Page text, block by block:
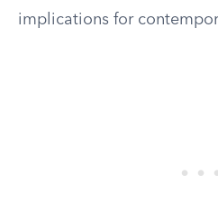
implications for